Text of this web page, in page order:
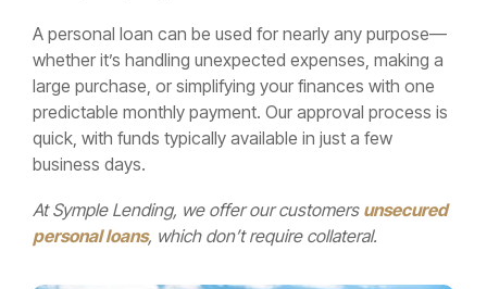
A personal loan can be used for nearly any purpose—
whether it’s handling unexpected expenses, making a
large purchase, or simplifying your finances with one
predictable monthly payment. Our approval process is
quick, with funds typically available in just a few
business days.
At Symple Lending, we offer our customers unsecured
personal loans, which don’t require collateral.